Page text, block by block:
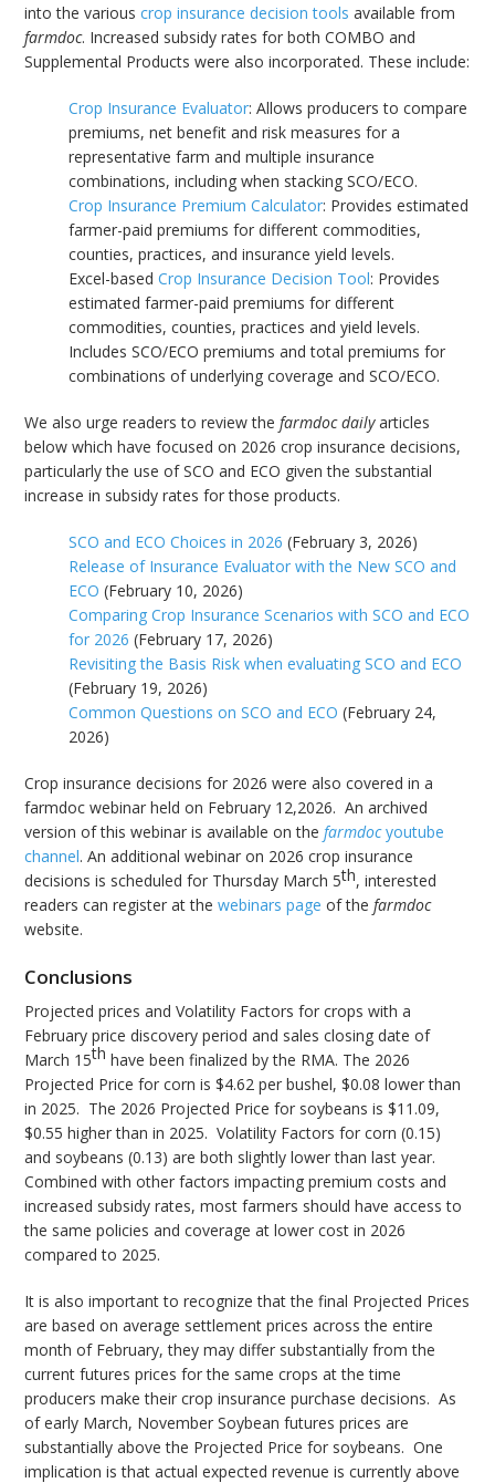
into the variouscrop insurance decision tools available from
farmdoc. Increased subsidy rates for both COMBO and
Supplemental Products were also incorporated. These include:
Crop Insurance Evaluator: Allows producers to compare
premiums, net benefit and risk measures for a
representative farm and multiple insurance
combinations, including when stacking SCO/ECO.
Crop Insurance Premium Calculator: Provides estimated
farmer-paid premiums for different commodities,
counties, practices, and insurance yield levels.
Excel-basedCrop Insurance Decision Tool: Provides
estimated farmer-paid premiums for different
commodities, counties, practices and yield levels.
Includes SCO/ECO premiums and total premiums for
combinations of underlying coverage and SCO/ECO.
We also urge readers to review thefarmdoc dailyarticles
below which have focused on 2026 crop insurance decisions,
particularly the use of SCO and ECO given the substantial
increase in subsidy rates for those products.
SCO and ECO Choices in 2026 (February 3, 2026)
Release of Insurance Evaluator with the New SCO and
ECO (February 10, 2026)
Comparing Crop Insurance Scenarios with SCO and ECO
for 2026 (February 17, 2026)
Revisiting the Basis Risk when evaluating SCO and ECO
(February 19, 2026)
Common Questions on SCO and ECO (February 24,
2026)
Crop insurance decisions for 2026 were also covered in a
farmdoc webinar held on February 12,2026. An archived
version of this webinar is available on thefarmdocyoutube
channel. An additional webinar on 2026 crop insurance
decisions is scheduled for Thursday March 5th, interested
readers can register at thewebinars page of thefarmdoc
website.
Conclusions
Projected prices and Volatility Factors for crops with a
February price discovery period and sales closing date of
March 15th have been finalized by the RMA. The 2026
Projected Price for corn is $4.62 per bushel, $0.08 lower than
in 2025. The 2026 Projected Price for soybeans is $11.09,
$0.55 higher than in 2025. Volatility Factors for corn (0.15)
and soybeans (0.13) are both slightly lower than last year.
Combined with other factors impacting premium costs and
increased subsidy rates, most farmers should have access to
the same policies and coverage at lower cost in 2026
compared to 2025.
It is also important to recognize that the final Projected Prices
are based on average settlement prices across the entire
month of February, they may differ substantially from the
current futures prices for the same crops at the time
producers make their crop insurance purchase decisions. As
of early March, November Soybean futures prices are
substantially above the Projected Price for soybeans. One
implication is that actual expected revenue is currently above